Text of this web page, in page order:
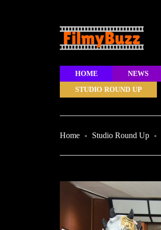
HOME NEWS
STUDIO ROUND UP
Home Studio Round Up